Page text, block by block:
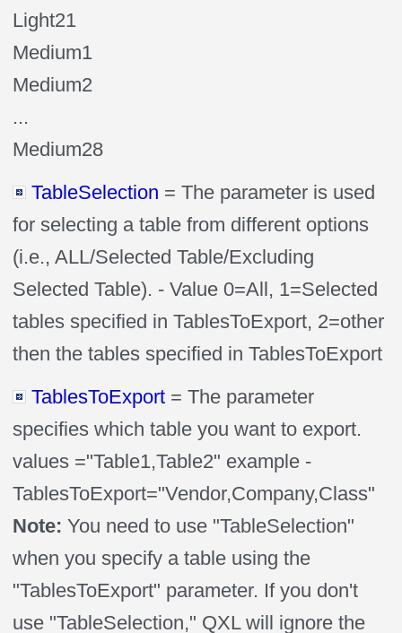
Light21
Medium1
Medium2
...
Medium28
TableSelection = The parameter is used
for selecting a table from different options
(i.e., ALL/Selected Table/Excluding
Selected Table). - Value 0=All, 1=Selected
tables specified in TablesToExport, 2=other
then the tables specified in TablesToExport
TablesToExport = The parameter
specifies which table you want to export.
values ="Table1,Table2" example -
TablesToExport="Vendor,Company,Class"
Note: You need to use "TableSelection"
when you specify a table using the
"TablesToExport" parameter. If you don't
use "TableSelection," QXL will ignore the